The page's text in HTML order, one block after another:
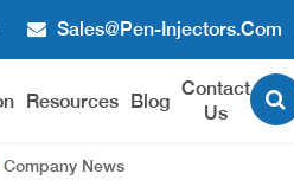
Sales@pen-Injectors.com
Resources Blog
Contact
Us
Company News